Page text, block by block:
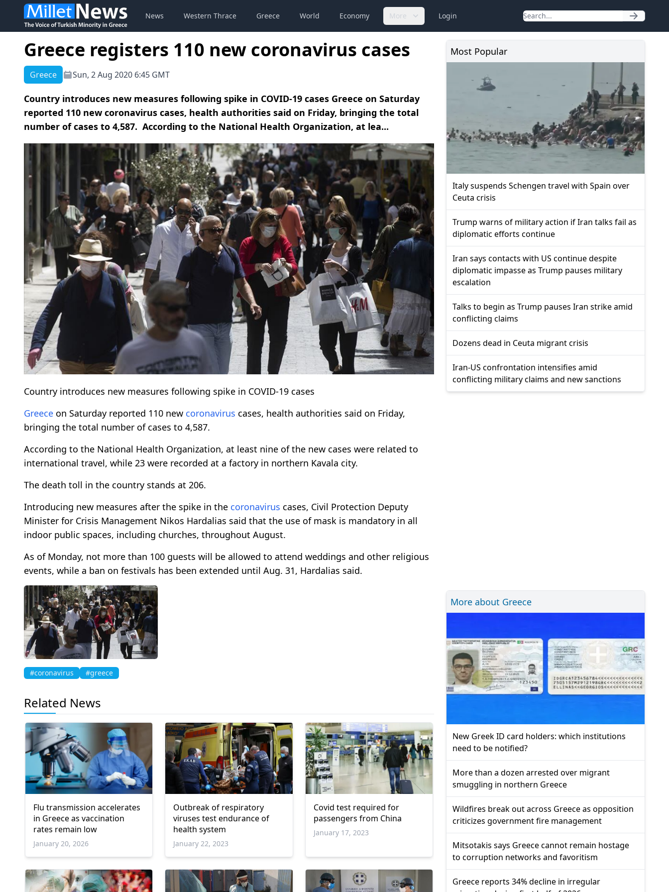
News Western Thrace Greece World Economy More Login
Greece registers 110 new coronavirus cases
Greece Sun, 2 Aug 2020 6:45 GMT
Country introduces new measures following spike in COVID-19 cases Greece on Saturday
reported 110 new coronavirus cases, health authorities said on Friday, bringing the total
number of cases to 4,587. According to the National Health Organization, at lea...
Country introduces new measures following spike in COVID-19 cases
Greece on Saturday reported 110 new coronavirus cases, health authorities said on Friday,
bringing the total number of cases to 4,587.
According to the National Health Organization, at least nine of the new cases were related to
international travel, while 23 were recorded at a factory in northern Kavala city.
The death toll in the country stands at 206.
Introducing new measures after the spike in the coronavirus cases, Civil Protection Deputy
Minister for Crisis Management Nikos Hardalias said that the use of mask is mandatory in all
indoor public spaces, including churches, throughout August.
As of Monday, not more than 100 guests will be allowed to attend weddings and other religious
events, while a ban on festivals has been extended until Aug. 31, Hardalias said.
#coronavirus #greece
Related News
Flu transmission accelerates
in Greece as vaccination
rates remain low
January 20, 2026
Outbreak of respiratory
viruses test endurance of
health system
January 22, 2023
Covid test required for
passengers from China
January 17, 2023
Most Popular
Italy suspends Schengen travel with Spain over
Ceuta crisis
Trump warns of military action if Iran talks fail as
diplomatic efforts continue
Iran says contacts with US continue despite
diplomatic impasse as Trump pauses military
escalation
Talks to begin as Trump pauses Iran strike amid
conflicting claims
Dozens dead in Ceuta migrant crisis
Iran-US confrontation intensifies amid
conflicting military claims and new sanctions
More about Greece
New Greek ID card holders: which institutions
need to be notified?
More than a dozen arrested over migrant
smuggling in northern Greece
Wildfires break out across Greece as opposition
criticizes government fire management
Mitsotakis says Greece cannot remain hostage
to corruption networks and favoritism
Greece reports 34% decline in irregular